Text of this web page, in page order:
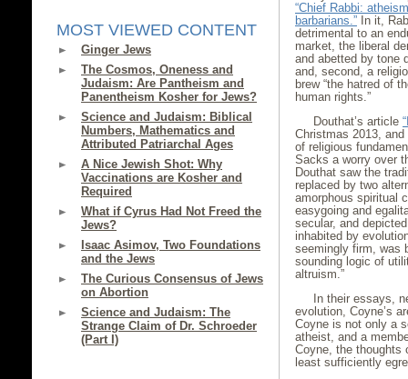
MOST VIEWED CONTENT
Ginger Jews
The Cosmos, Oneness and
Judaism: Are Pantheism and
Panentheism Kosher for Jews?
Science and Judaism: Biblical
Numbers, Mathematics and
Attributed Patriarchal Ages
A Nice Jewish Shot: Why
Vaccinations are Kosher and
Required
What if Cyrus Had Not Freed the
Jews?
Isaac Asimov, Two Foundations
and the Jews
The Curious Consensus of Jews
on Abortion
Science and Judaism: The
Strange Claim of Dr. Schroeder
(Part I)
“Chief Rabbi:
barbarians.” In it,
detrimental to an
market, the liberal
and abetted by tone
and, second, a
brew “the hatred of
human rights.”
Douthat’s article
Christmas 2013,
of religious
Sacks a worry over
Douthat saw the
replaced by two
amorphous spiritual
easygoing and
secular, and
inhabited by
seemingly firm, was
sounding logic of
altruism.”
In their essays,
evolution, Coyne’s
Coyne is not only a
atheist, and a
Coyne, the thoughts
least sufficiently